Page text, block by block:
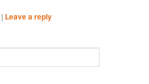
| Leave a reply